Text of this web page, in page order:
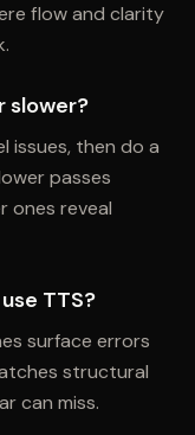
flow and clarity
slower?
issues, then do a
passes
ones reveal
TTS?
surface errors
structural
can miss.